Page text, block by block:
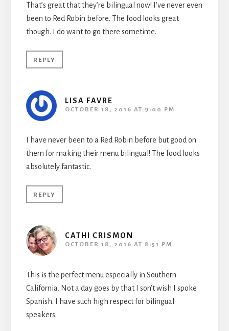
That’s great that they’re bilingual now! I’ve never even
been to Red Robin before. The food looks great
though. I do want to go there sometime.
REPLY
LISA FAVRE
OCTOBER 18, 2016 AT 9:00 PM
I have never been to a Red Robin before but good on
them for making their menu bilingual! The food looks
absolutely fantastic.
REPLY
CATHI CRISMON
OCTOBER 18, 2016 AT 8:51 PM
This is the perfect menu especially in Southern
California. Not a day goes by that I son’t wish I spoke
Spanish. I have such high respect for bilingual
speakers.